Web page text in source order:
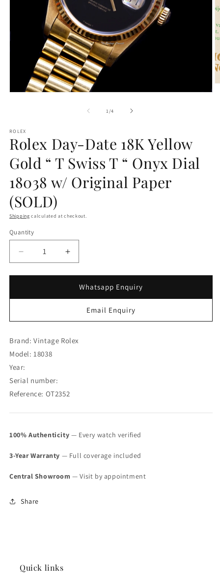
1/of
4
ROLEX
Rolex Day-Date 18K Yellow
Gold “ T Swiss T “ Onyx Dial
18038 w/ Original Paper
(SOLD)
Shipping calculated at checkout.
Quantity
Decrease
quantity
for
Day-
Gold
“
T
Swiss
T
“
Dial
w/
Paper
Increase
quantity
for
Rolex
Day-
Gold
“
Dial
w/
Original
Paper
Whatsapp Enquiry
Email Enquiry
Brand: Vintage Rolex
Model: 18038
Year:
Serial number:
Reference: OT2352
100% Authenticity — Every watch verified
3-Year Warranty — Full coverage included
Central Showroom — Visit by appointment
Share
Quick links